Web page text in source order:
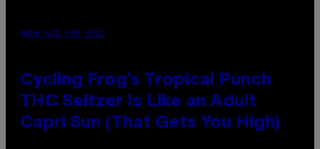
MAHA HAQ FOR VICE
Cycling Frog’s Tropical Punch
THC Seltzer Is Like an Adult
Capri Sun (That Gets You High)